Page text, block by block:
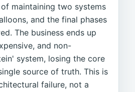
maintaining two systems
and the final phases
The business ends up
and non-
system, losing the core
source of truth. This is
failure, not a